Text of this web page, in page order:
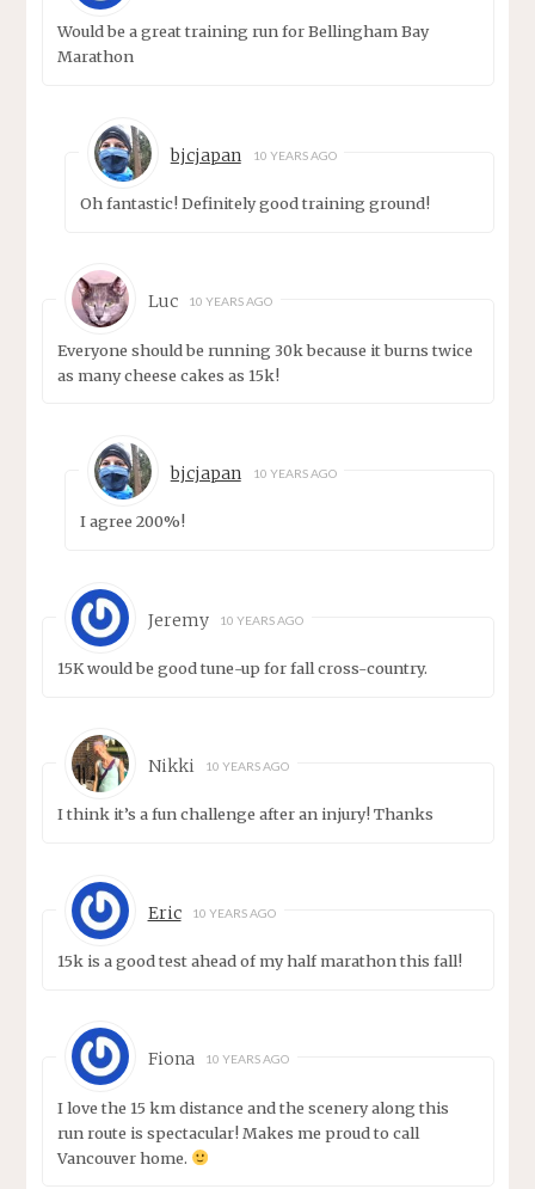
Would be a great training run for Bellingham Bay
Marathon
bjcjapan 10 YEARS AGO
Oh fantastic! Definitely good training ground!
Luc 10 YEARS AGO
Everyone should be running 30k because it burns twice
as many cheese cakes as 15k!
bjcjapan 10 YEARS AGO
I agree 200%!
Jeremy 10 YEARS AGO
15K would be good tune-up for fall cross-country.
Nikki 10 YEARS AGO
I think it’s a fun challenge after an injury! Thanks
Eric 10 YEARS AGO
15k is a good test ahead of my half marathon this fall!
Fiona 10 YEARS AGO
I love the 15 km distance and the scenery along this
run route is spectacular! Makes me proud to call
Vancouver home.